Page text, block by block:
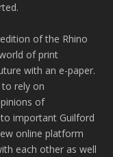
of the Rhino
of print
with an e-paper.
to rely on
of
important Guilford
online platform
each other as well